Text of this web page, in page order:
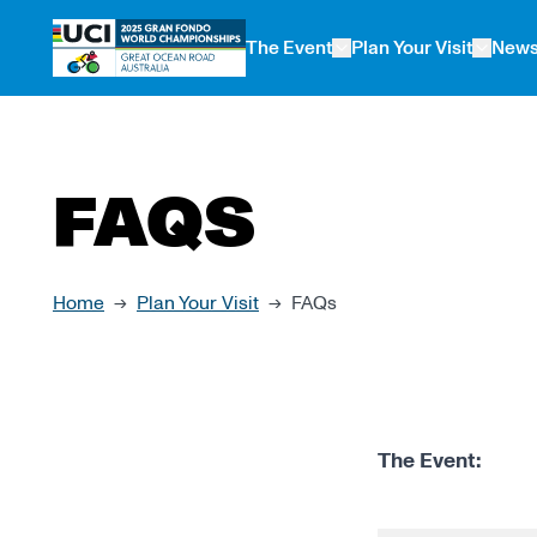
content
The Event
Plan Your Visit
FAQS
Home → Plan Your Visit → FAQs
The Event: